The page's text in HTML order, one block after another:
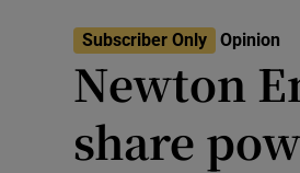
Subscriber Only Opinion
Newton
share